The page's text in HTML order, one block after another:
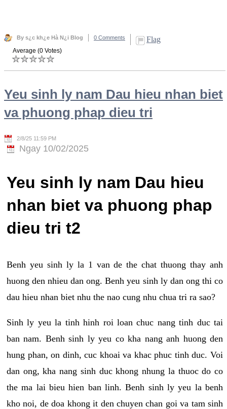
By s¿c kh¿e Hà N¿i Blog 0 Comments Flag
Average (0 Votes)
Yeu sinh ly nam Dau hieu nhan biet
va phuong phap dieu tri
2/8/25 11:59 PM
Ngay 10/02/2025
Yeu sinh ly nam Dau hieu
nhan biet va phuong phap
dieu tri t2
Benh yeu sinh ly la 1 van de the chat thuong thay anh
huong den nhieu dan ong. Benh yeu sinh ly dan ong thi co
dau hieu nhan biet nhu the nao cung nhu chua tri ra sao?
Sinh ly yeu la tinh hinh roi loan chuc nang tinh duc tai
ban nam. Benh sinh ly yeu co kha nang anh huong den
hung phan, on dinh, cuc khoai va khac phuc tinh duc. Voi
dan ong, kha nang sinh duc khong nhung la thuoc do co
the ma lai bieu hien ban linh. Benh sinh ly yeu la benh
kho noi, de doa khong it den chuyen chan goi va tam sinh